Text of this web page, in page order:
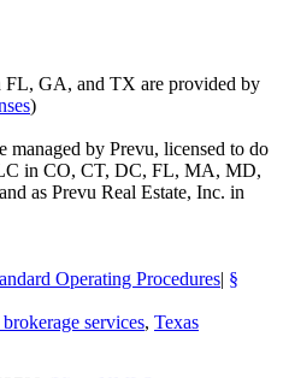
FL, GA, and TX are provided by
)
managed by Prevu, licensed to do
in CO, CT, DC, FL, MA, MD,
as Prevu Real Estate, Inc. in
Operating Procedures| §
services, Texas